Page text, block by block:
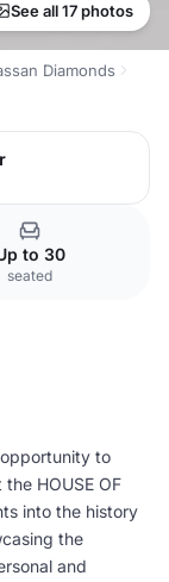
See all 17 photos
Diamonds
to 30
seated
to
HOUSE OF
into the history
the
and